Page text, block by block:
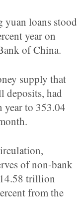
loans stood
year on
of China.
supply that
deposits, had
year to 353.04
of non-bank
trillion
from the